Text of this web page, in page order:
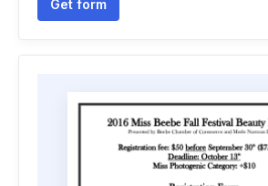
Get form